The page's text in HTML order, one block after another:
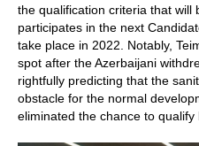
the qualification criteria that will
participates in the next
take place in 2022. Notably,
spot after the Azerbaijani
rightfully predicting that the
obstacle for the normal
eliminated the chance to